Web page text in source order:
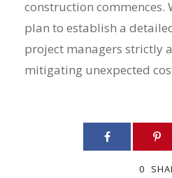
construction commences.
plan to establish a
project managers strictly
mitigating unexpected
0